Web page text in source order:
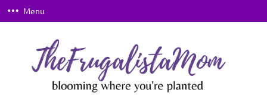
Skip
to
Menu